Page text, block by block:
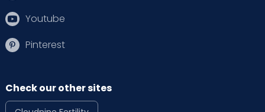
Youtube
Pinterest
Check our other sites